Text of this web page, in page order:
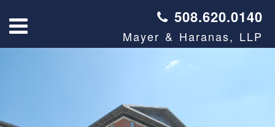
508.620.0140
Mayer & Haranas, LLP